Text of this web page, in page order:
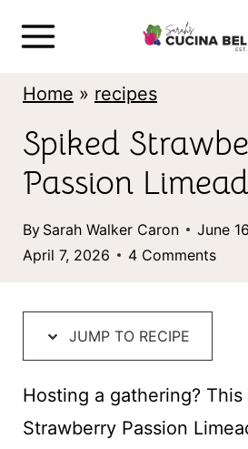
Home » recipes
Spiked
Passion
By Sarah Walker Caron
June
April 7, 2026
4 Comments
JUMP TO RECIPE
Hosting a gathering? This
Strawberry Passion